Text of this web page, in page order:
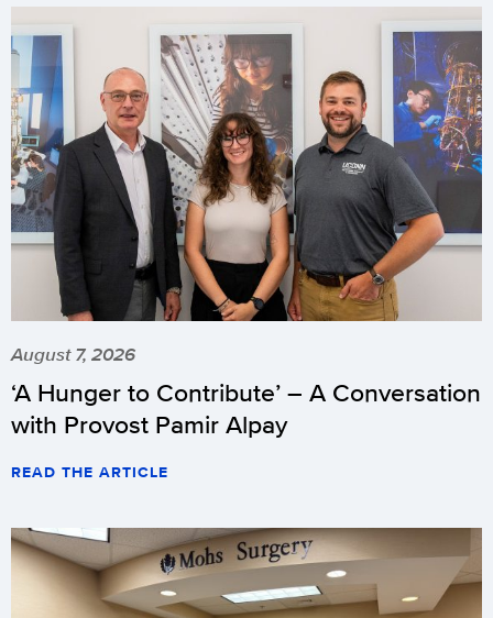
August 7, 2026
‘A Hunger to Contribute’ – A Conversation
with Provost Pamir Alpay
READ THE ARTICLE